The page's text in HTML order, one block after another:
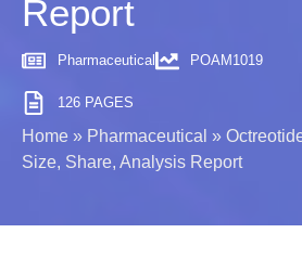
Report
Pharmaceutical POAM1019
126 PAGES
Home » Pharmaceutical »
Size, Share, Analysis Report